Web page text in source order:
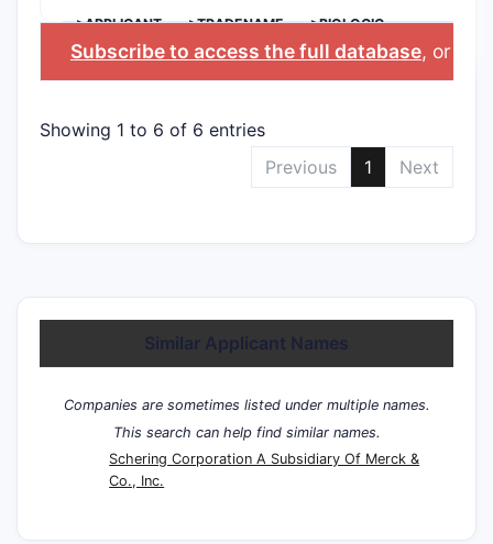
>APPLICANT >TRADENAME
>BIOLOGIC
INGREDIENT
Subscribe to access the full database, or
Showing 1 to 6 of 6 entries
Previous
1 Next
Similar Applicant Names
Companies are sometimes listed under multiple names.
This search can help find similar names.
Schering Corporation A Subsidiary Of Merck &
Co., Inc.